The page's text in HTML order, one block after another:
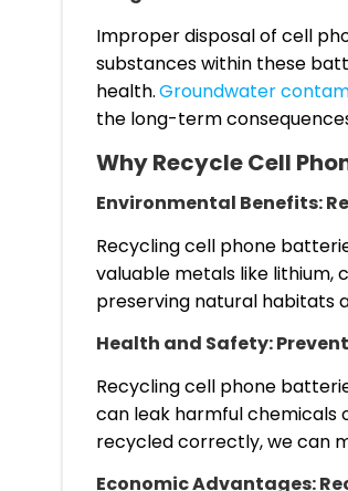
Improper disposal of cell
substances within these
health.Groundwater
the long-term
Why Recycle Cell
Environmental Benefits:
Recycling cell phone
valuable metals like lithium,
preserving natural habitats
Health and Safety:
Recycling cell phone
can leak harmful chemicals
recycled correctly, we can
Economic Advantages: